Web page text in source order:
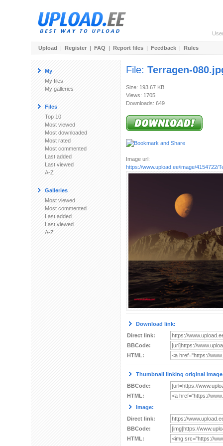
Upload | Register | FAQ | Report files | Feedback | Rules
My
My files
My galleries
Files
Top 10
Most viewed
Most downloaded
Most rated
Most commented
Last added
Last viewed
A-Z
Galleries
Most viewed
Most commented
Last added
Last viewed
A-Z
File: Terragen-
Size: 193.67 KB
Views: 1705
Downloads: 649
Image url:
https://www.upload.ee/image/4154722/
Download link:
Direct link:
BBCode:
HTML:
Thumbnail linking original
BBCode:
HTML:
Image:
Direct link:
BBCode:
HTML: